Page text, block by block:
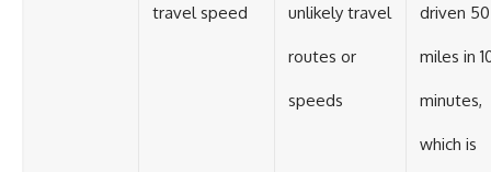
travel speed unlikely travel
routes or
speeds
driven 50
miles in
minutes,
which is